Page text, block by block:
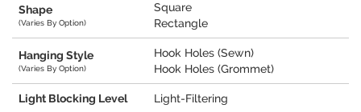
Shape
(Varies By Option)
Square
Rectangle
Hanging Style
(Varies By Option)
Hook Holes (Sewn)
Hook Holes (Grommet)
Light Blocking Level Light-Filtering